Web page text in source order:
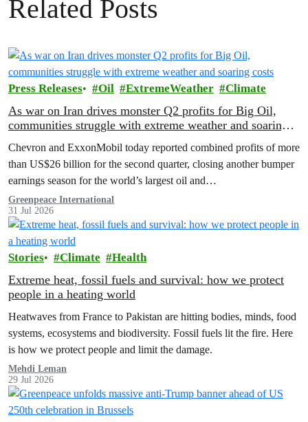
Related Posts
Press Releases Oil ExtremeWeather Climate
As war on Iran drives monster Q2 profits for Big Oil,
communities struggle with extreme weather and soaring
Chevron and ExxonMobil today reported combined profits of more
than US$26 billion for the second quarter, closing another bumper
earnings season for the world’s largest oil and…
Greenpeace International
31 Jul 2026
Stories Climate Health
Extreme heat, fossil fuels and survival: how we protect
people in a heating world
Heatwaves from France to Pakistan are hitting bodies, minds, food
systems, ecosystems and biodiversity. Fossil fuels lit the fire. Here
is how we protect people and limit the damage.
Mehdi Leman
29 Jul 2026